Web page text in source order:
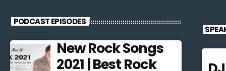
PODCAST EPISODES
New Rock Songs
2021 | Best Rock